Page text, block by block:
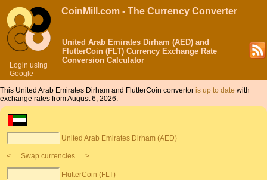
Login using
Google
CoinMill.com - The Currency Converter
United Arab Emirates Dirham (AED) and
FlutterCoin (FLT) Currency Exchange Rate
Conversion Calculator
This United Arab Emirates Dirham and FlutterCoin convertor is up to date with
exchange rates from August 6, 2026.
United Arab Emirates Dirham (AED)
<== Swap currencies ==>
FlutterCoin (FLT)